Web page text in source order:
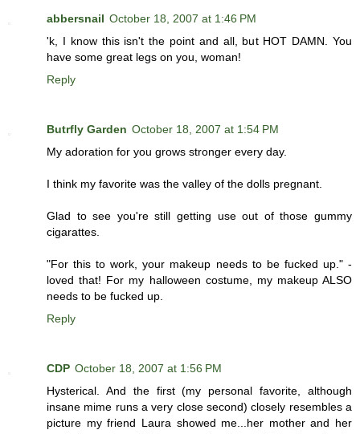
abbersnail October 18, 2007 at 1:46 PM
'k, I know this isn't the point and all, but HOT DAMN. You
have some great legs on you, woman!
Reply
Butrfly Garden October 18, 2007 at 1:54 PM
My adoration for you grows stronger every day.
I think my favorite was the valley of the dolls pregnant.
Glad to see you're still getting use out of those gummy
cigarattes.
"For this to work, your makeup needs to be fucked up." -
loved that! For my halloween costume, my makeup ALSO
needs to be fucked up.
Reply
CDP October 18, 2007 at 1:56 PM
Hysterical. And the first (my personal favorite, although
insane mime runs a very close second) closely resembles a
picture my friend Laura showed me...her mother and her